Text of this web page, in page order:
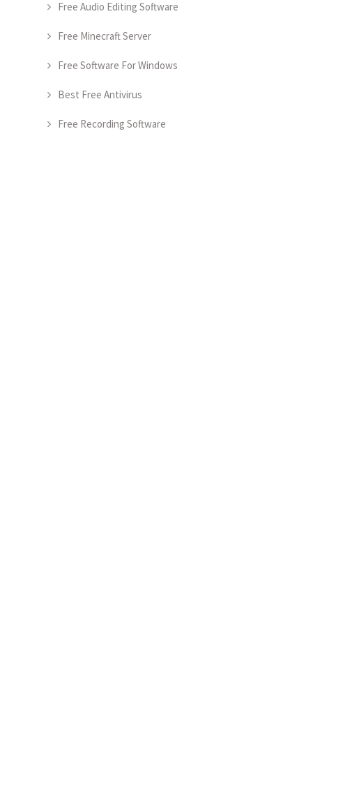
Free Audio Editing Software
Free Minecraft Server
Free Software For Windows
Best Free Antivirus
Free Recording Software